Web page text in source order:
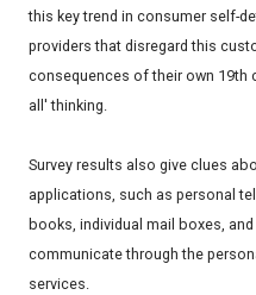
this key trend in consumer self-
providers that disregard this
consequences of their own 19th
all' thinking.
Survey results also give clues
applications, such as personal
books, individual mail boxes,
communicate through the
services.